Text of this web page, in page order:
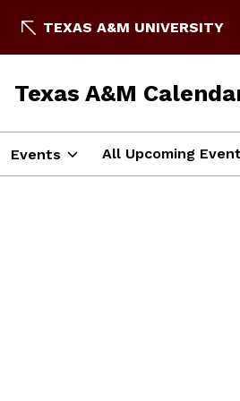
TEXAS A&M UNIVERSITY
Texas A&M
Events All Upcoming